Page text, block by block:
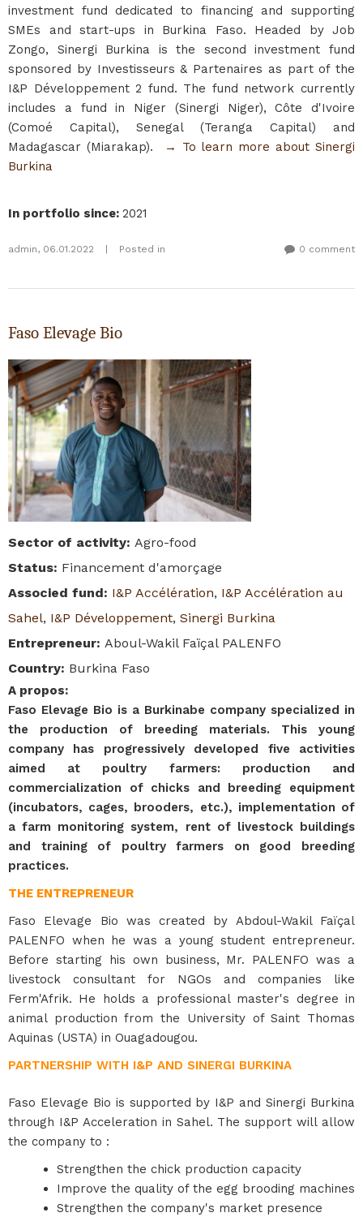
investment fund dedicated to financing and supporting
SMEs and start-ups in Burkina Faso. Headed by Job
Zongo, Sinergi Burkina is the second investment fund
sponsored by Investisseurs & Partenaires as part of the
I&P Développement 2 fund. The fund network currently
includes a fund in Niger (Sinergi Niger), Côte d'Ivoire
(Comoé Capital), Senegal (Teranga Capital) and
Madagascar (Miarakap).
→ To learn more about Sinergi
Burkina​
In portfolio since: 2021
admin, 06.01.2022 Posted in 0 comment
Faso Elevage Bio
Sector of activity: Agro-food
Status: Financement d'amorçage
Associed fund: I&P Accélération, I&P Accélération au
Sahel, I&P Développement, Sinergi Burkina
Entrepreneur: Aboul-Wakil Faïçal PALENFO
Country: Burkina Faso
A propos:
Faso Elevage Bio is a Burkinabe company specialized in
the production of breeding materials. This young
company has progressively developed five activities
aimed at poultry farmers: production and
commercialization of chicks and breeding equipment
(incubators, cages, brooders, etc.), implementation of
a farm monitoring system, rent of livestock buildings
and training of poultry farmers on good breeding
practices.
THE ENTREPRENEUR
Faso Elevage Bio was created by Abdoul-Wakil Faïçal
PALENFO when he was a young student entrepreneur.
Before starting his own business, Mr. PALENFO was a
livestock consultant for NGOs and companies like
Ferm'Afrik. He holds a professional master's degree in
animal production from the University of Saint Thomas
Aquinas (USTA) in Ouagadougou.
PARTNERSHIP WITH I&P AND SINERGI BURKINA
Faso Elevage Bio is supported by I&P and Sinergi Burkina
through I&P Acceleration in Sahel. The support will allow
the company to :
Strengthen the chick production capacity
Improve the quality of the egg brooding machines
Strengthen the company's market presence